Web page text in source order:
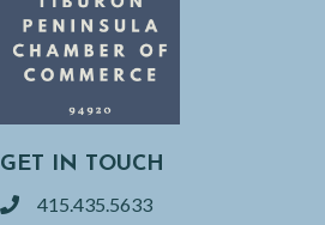
GET IN TOUCH
phone415.435.5633